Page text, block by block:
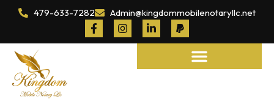
479-633-7282 Admin@kingdommobilenotaryllc.net